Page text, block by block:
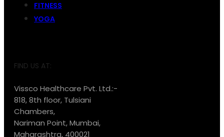
FITNESS
YOGA
FIND US AT:
Vissco Healthcare Pvt. Ltd.:-
818, 8th floor, Tulsiani
Chambers,
Nariman Point, Mumbai,
Maharashtra, 400021